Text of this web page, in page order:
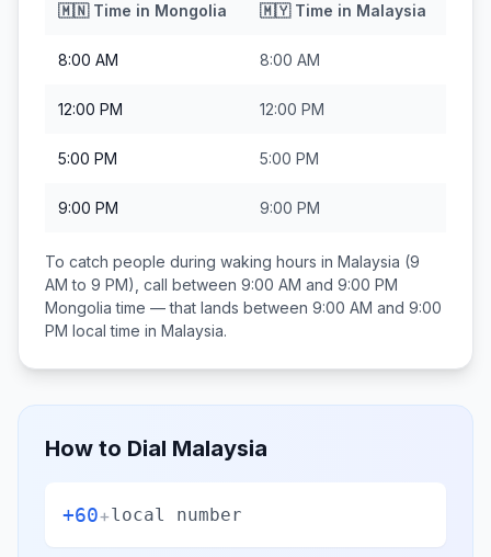
🇲🇳Time in Mongolia 🇲🇾Time in Malaysia
8:00 AM 8:00 AM
12:00 PM 12:00 PM
5:00 PM 5:00 PM
9:00 PM 9:00 PM
To catch people during waking hours in Malaysia (9
AM to 9 PM), call between 9:00 AM and 9:00 PM
Mongolia time — that lands between 9:00 AM and 9:00
PM local time in Malaysia.
How to Dial Malaysia
+60+local number